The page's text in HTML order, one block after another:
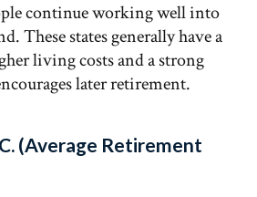
continue working well into
These states generally have a
living costs and a strong
later retirement.
(Average Retirement